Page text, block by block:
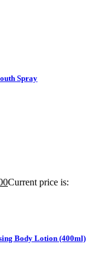
Spray
Current price is:
Body Lotion (400ml)